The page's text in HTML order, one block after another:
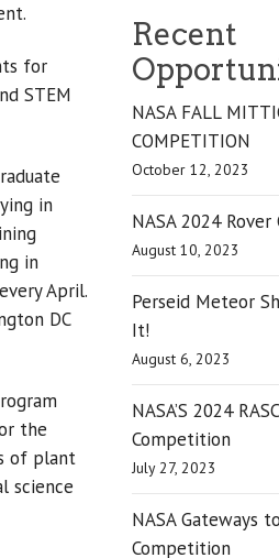
for
STEM
in
in
April.
DC
the
of plant
science
Recent
NASA FALL
COMPETITION
October 12, 2023
NASA 2024 Rover
August 10, 2023
Perseid Meteor
It!
August 6, 2023
NASA’S 2024
Competition
July 27, 2023
NASA Gateways
Competition